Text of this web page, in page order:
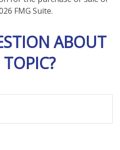
FMG Suite.
ABOUT